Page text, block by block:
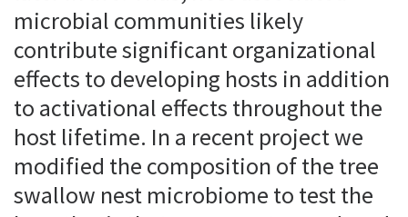
microbial communities likely
contribute significant organizational
effects to developing hosts in addition
to activational effects throughout the
host lifetime. In a recent project we
modified the composition of the tree
swallow nest microbiome to test the